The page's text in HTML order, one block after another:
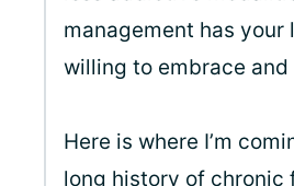
management has your
willing to embrace and
Here is where I’m
long history of chronic